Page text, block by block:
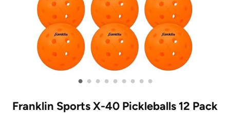
• • • • • • • • •
Franklin Sports X-40 Pickleballs 12 Pack